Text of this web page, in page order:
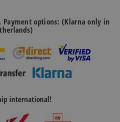
Payment options: (Klarna only in
international!